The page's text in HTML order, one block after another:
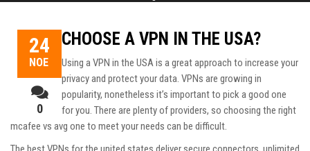
24
ΝΟΈ
0
CHOOSE A VPN IN THE USA?
Using a VPN in the USA is a great approach to increase your
privacy and protect your data. VPNs are growing in
popularity, nonetheless it’s important to pick a good one
for you. There are plenty of providers, so choosing the right
mcafee vs avg one to meet your needs can be difficult.